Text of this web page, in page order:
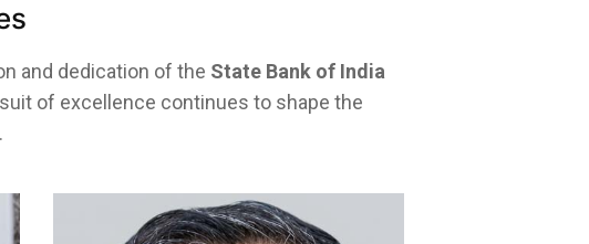
and dedication of the State Bank of India
of excellence continues to shape the